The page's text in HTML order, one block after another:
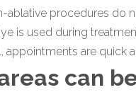
ablative procedures do
is used during
appointments are quick
can